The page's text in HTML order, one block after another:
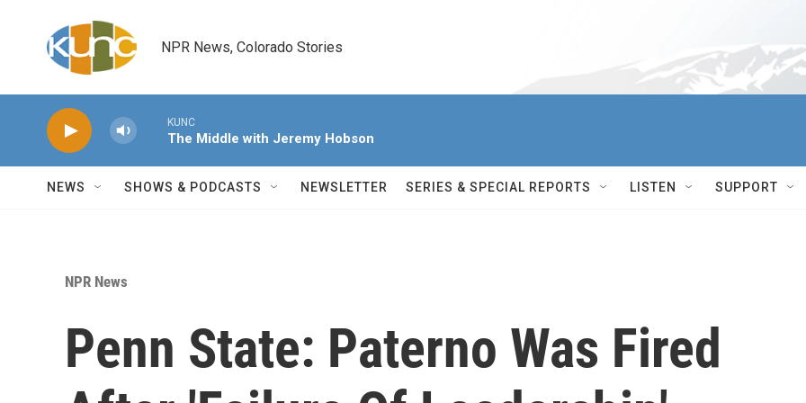
NPR News, Colorado Stories
KUNC
The Middle with Jeremy Hobson
NEWS SHOWS & PODCASTS NEWSLETTER SERIES & SPECIAL REPORTS LISTEN SUPPORT
NPR News
Penn State: Paterno Was Fired